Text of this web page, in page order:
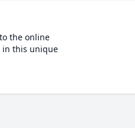
the online
in this unique